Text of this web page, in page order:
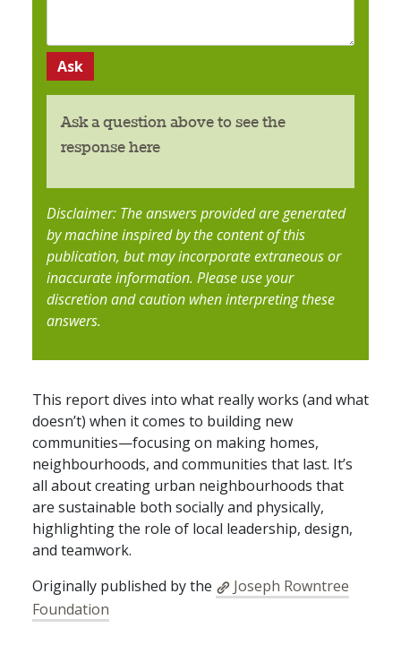
Ask a question above to see the
response here
Disclaimer: The answers provided are generated
by machine inspired by the content of this
publication, but may incorporate extraneous or
inaccurate information. Please use your
discretion and caution when interpreting these
answers.
This report dives into what really works (and what
doesn’t) when it comes to building new
communities—focusing on making homes,
neighbourhoods, and communities that last. It’s
all about creating urban neighbourhoods that
are sustainable both socially and physically,
highlighting the role of local leadership, design,
and teamwork.
Originally published by the
Joseph Rowntree
Foundation